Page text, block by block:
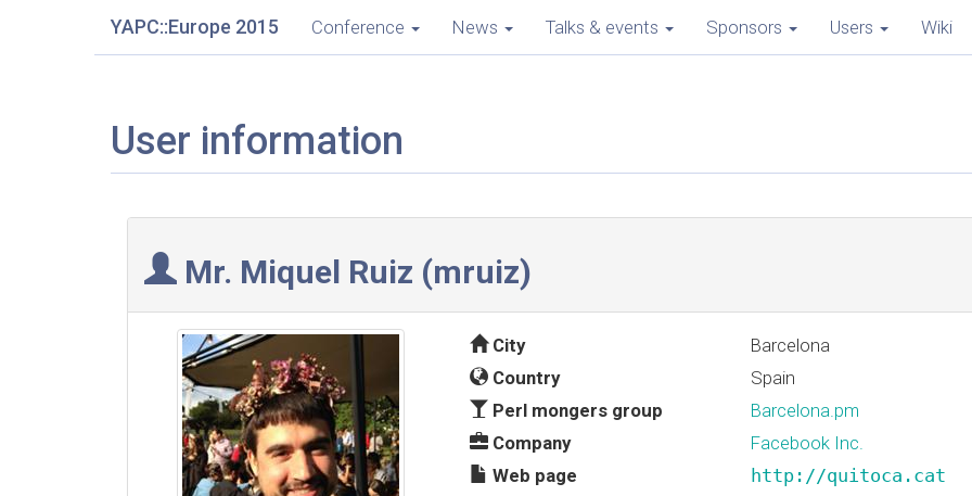
YAPC::Europe 2015 Conference News Talks & events Sponsors Users Wiki
User information
Mr. Miquel Ruiz (‎mruiz‎)
City
Barcelona
Country
Spain
Perl mongers group
Barcelona.pm
Company
Facebook Inc.
Web page
http://quitoca.cat